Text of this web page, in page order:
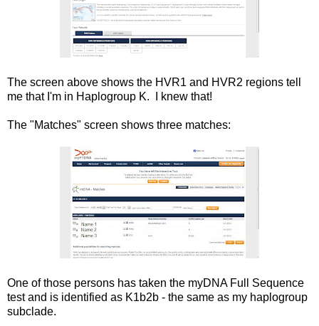
The screen above shows the HVR1 and HVR2 regions tell
me that I'm in Haplogroup K. I knew that!
The "Matches" screen shows three matches:
One of those persons has taken the myDNA Full Sequence
test and is identified as K1b2b - the same as my haplogroup
subclade.